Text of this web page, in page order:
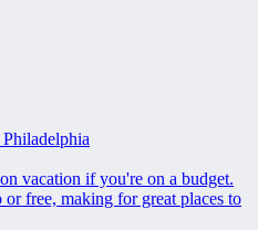
vacation if you're on a budget.
free, making for great places to